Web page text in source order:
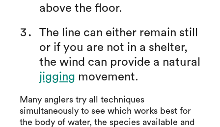
above the floor.
The line can either remain still
or if you are not in a shelter,
the wind can provide a natural
jigging movement.
Many anglers try all techniques
simultaneously to see which works best for
the body of water, the species available and